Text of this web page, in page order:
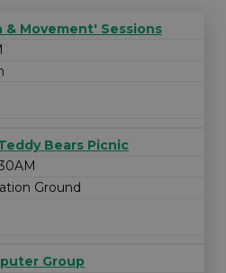
Movement' Sessions
Bears Picnic
Ground
Group